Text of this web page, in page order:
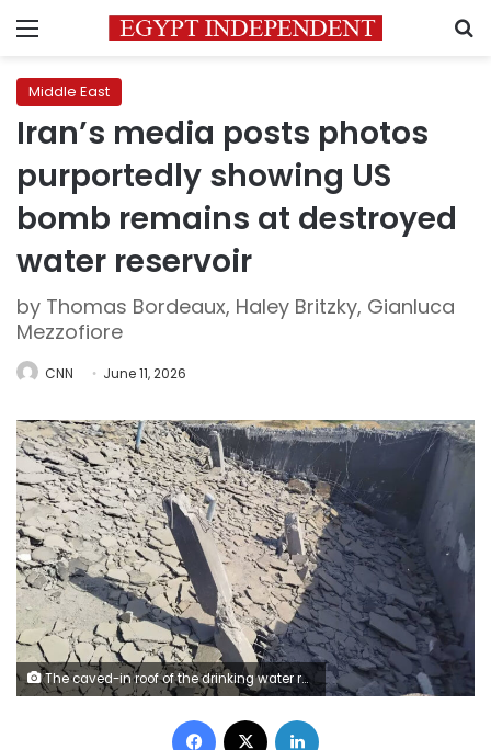
Menu
Middle East
Iran’s media posts photos
purportedly showing US
bomb remains at destroyed
water reservoir
by Thomas Bordeaux, Haley Britzky, Gianluca
Mezzofiore
CNN June 11, 2026
The caved-in roof of the drinking water reservoir is seen after it was heavily damaged in a strike on June 10, 2026. Mehr
Facebook